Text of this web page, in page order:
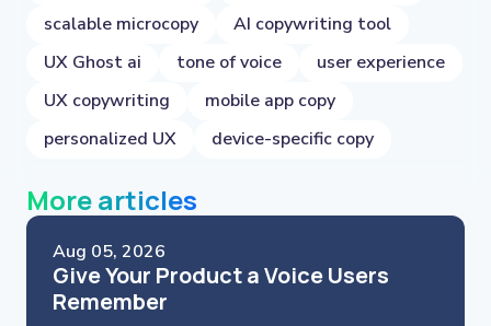
scalable microcopy
AI copywriting tool
UX Ghost ai
tone of voice
user experience
UX copywriting
mobile app copy
personalized UX
device-specific copy
More articles
Aug 05, 2026
Give Your Product a Voice Users
Remember